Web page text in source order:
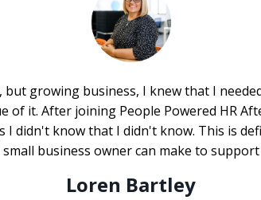
but growing business, I knew that I
of it. After joining People Powered HR
I didn't know that I didn't know. This is
business owner can make to
Loren Bartley